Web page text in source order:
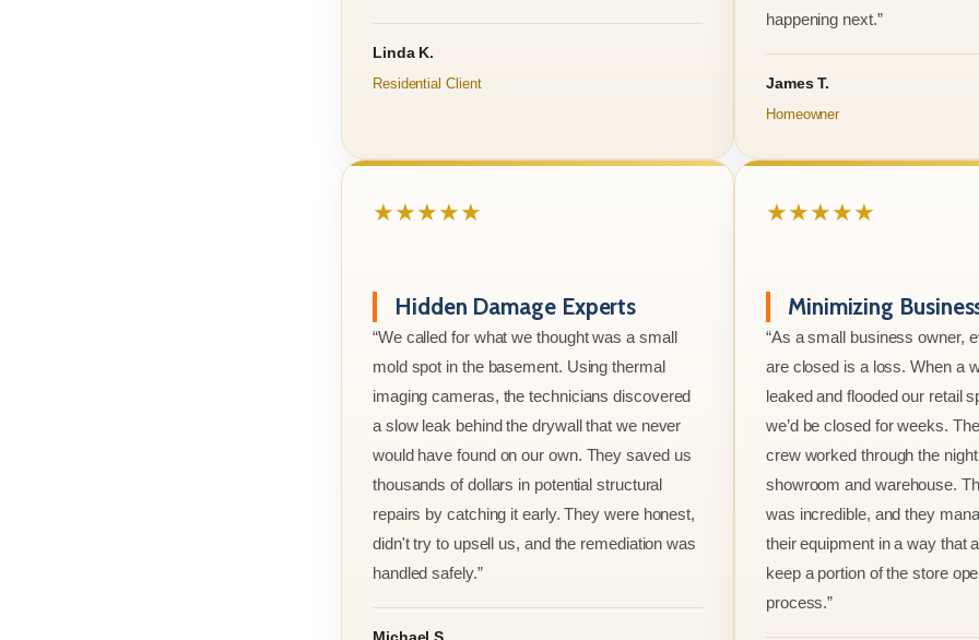
Linda K.
Residential Client
happening next.”
James T.
Homeowner
★★★★★
Hidden Damage Experts
“We called for what we thought was a small
mold spot in the basement. Using thermal
imaging cameras, the technicians discovered
a slow leak behind the drywall that we never
would have found on our own. They saved us
thousands of dollars in potential structural
repairs by catching it early. They were honest,
didn't try to upsell us, and the remediation was
handled safely.”
Michael S.
★★★★★
Minimizing
“As a small business owner,
are closed is a loss. When a
leaked and flooded our retail
we’d be closed for weeks.
crew worked through the
showroom and warehouse.
was incredible, and they
their equipment in a way that
keep a portion of the store
process.”